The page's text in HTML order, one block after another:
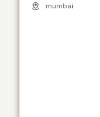
mumbai